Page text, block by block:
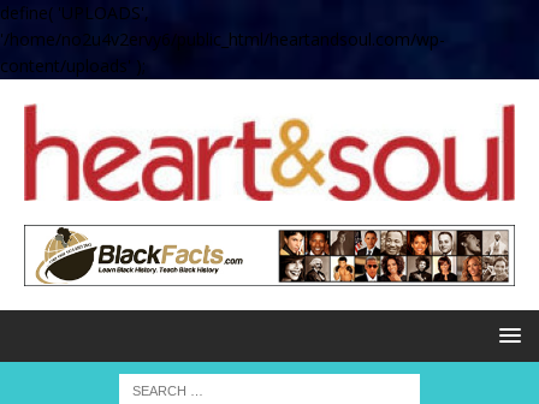
define( 'UPLOADS',
'/home/no2u4v2ervy6/public_html/heartandsoul.com/wp-
content/uploads' );